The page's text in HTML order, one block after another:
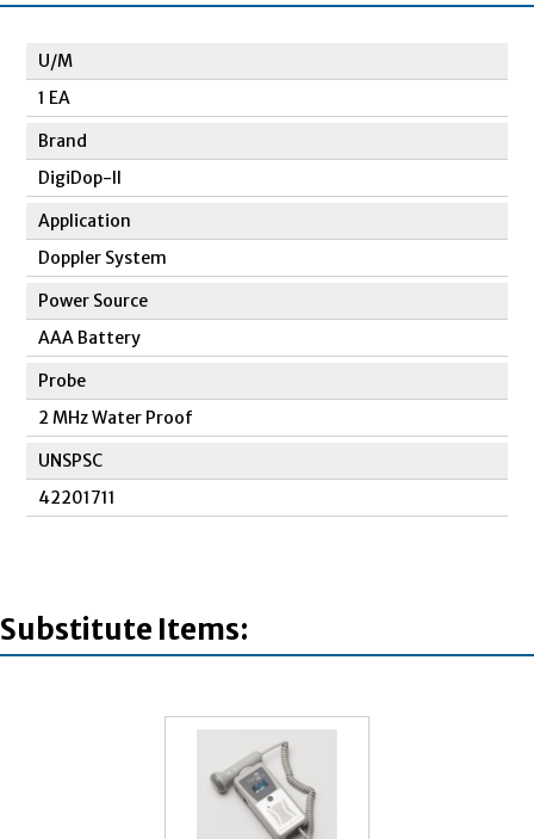
U/M
1 EA
Brand
DigiDop-II
Application
Doppler System
Power Source
AAA Battery
Probe
2 MHz Water Proof
UNSPSC
42201711
Substitute Items: